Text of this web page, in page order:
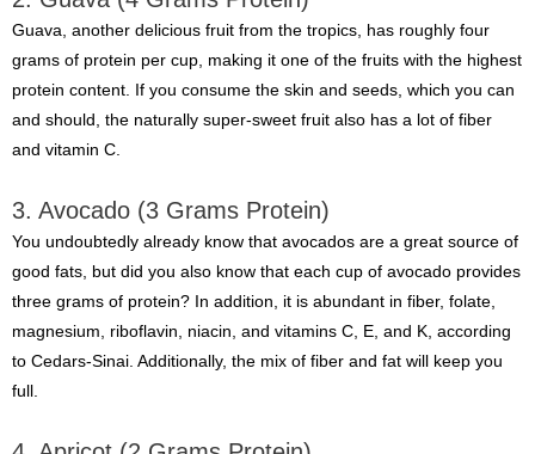
Guava, another delicious fruit from the tropics, has roughly four
grams of protein per cup, making it one of the fruits with the highest
protein content. If you consume the skin and seeds, which you can
and should, the naturally super-sweet fruit also has a lot of fiber
and vitamin C.
3. Avocado (3 Grams Protein)
You undoubtedly already know that avocados are a great source of
good fats, but did you also know that each cup of avocado provides
three grams of protein? In addition, it is abundant in fiber, folate,
magnesium, riboflavin, niacin, and vitamins C, E, and K, according
to Cedars-Sinai. Additionally, the mix of fiber and fat will keep you
full.